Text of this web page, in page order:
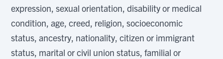
expression, sexual orientation, disability or medical
condition, age, creed, religion, socioeconomic
status, ancestry, nationality, citizen or immigrant
status, marital or civil union status, familial or